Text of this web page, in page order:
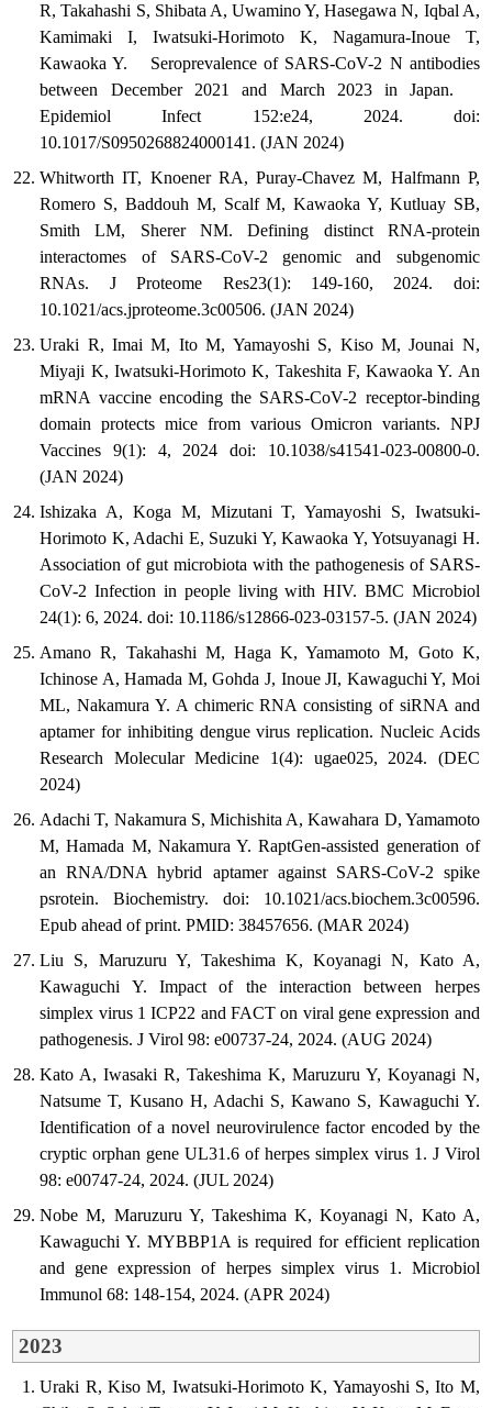
R, Takahashi S, Shibata A, Uwamino Y, Hasegawa N, Iqbal A,
Kamimaki I, Iwatsuki-Horimoto K, Nagamura-Inoue T,
Kawaoka Y. Seroprevalence of SARS-CoV-2 N antibodies
between December 2021 and March 2023 in Japan.
Epidemiol Infect 152:e24, 2024. doi:
10.1017/S0950268824000141. (JAN 2024)
Whitworth IT, Knoener RA, Puray-Chavez M, Halfmann P,
Romero S, Baddouh M, Scalf M, Kawaoka Y, Kutluay SB,
Smith LM, Sherer NM. Defining distinct RNA-protein
interactomes of SARS-CoV-2 genomic and subgenomic
RNAs. J Proteome Res23(1): 149-160, 2024. doi:
10.1021/acs.jproteome.3c00506. (JAN 2024)
Uraki R, Imai M, Ito M, Yamayoshi S, Kiso M, Jounai N,
Miyaji K, Iwatsuki-Horimoto K, Takeshita F, Kawaoka Y. An
mRNA vaccine encoding the SARS-CoV-2 receptor-binding
domain protects mice from various Omicron variants. NPJ
Vaccines 9(1): 4, 2024 doi: 10.1038/s41541-023-00800-0.
(JAN 2024)
Ishizaka A, Koga M, Mizutani T, Yamayoshi S, Iwatsuki-
Horimoto K, Adachi E, Suzuki Y, Kawaoka Y, Yotsuyanagi H.
Association of gut microbiota with the pathogenesis of SARS-
CoV-2 Infection in people living with HIV. BMC Microbiol
24(1): 6, 2024. doi: 10.1186/s12866-023-03157-5. (JAN 2024)
Amano R, Takahashi M, Haga K, Yamamoto M, Goto K,
Ichinose A, Hamada M, Gohda J, Inoue JI, Kawaguchi Y, Moi
ML, Nakamura Y. A chimeric RNA consisting of siRNA and
aptamer for inhibiting dengue virus replication. Nucleic Acids
Research Molecular Medicine 1(4): ugae025, 2024. (DEC
2024)
Adachi T, Nakamura S, Michishita A, Kawahara D, Yamamoto
M, Hamada M, Nakamura Y. RaptGen-assisted generation of
an RNA/DNA hybrid aptamer against SARS-CoV-2 spike
psrotein. Biochemistry. doi: 10.1021/acs.biochem.3c00596.
Epub ahead of print. PMID: 38457656. (MAR 2024)
Liu S, Maruzuru Y, Takeshima K, Koyanagi N, Kato A,
Kawaguchi Y. Impact of the interaction between herpes
simplex virus 1 ICP22 and FACT on viral gene expression and
pathogenesis. J Virol 98: e00737-24, 2024. (AUG 2024)
Kato A, Iwasaki R, Takeshima K, Maruzuru Y, Koyanagi N,
Natsume T, Kusano H, Adachi S, Kawano S, Kawaguchi Y.
Identification of a novel neurovirulence factor encoded by the
cryptic orphan gene UL31.6 of herpes simplex virus 1. J Virol
98: e00747-24, 2024. (JUL 2024)
Nobe M, Maruzuru Y, Takeshima K, Koyanagi N, Kato A,
Kawaguchi Y. MYBBP1A is required for efficient replication
and gene expression of herpes simplex virus 1. Microbiol
Immunol 68: 148-154, 2024. (APR 2024)
2023
Uraki R, Kiso M, Iwatsuki-Horimoto K, Yamayoshi S, Ito M,